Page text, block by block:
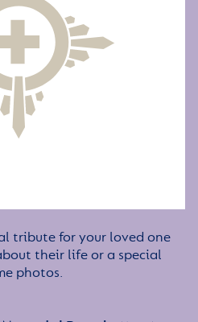
tribute for your loved one
their life or a special
photos.